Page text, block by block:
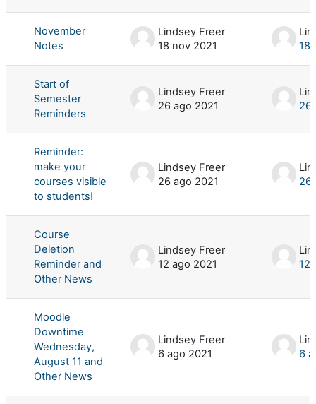
November
Notes
Lindsey Freer
18 nov 2021
18
Start of
Semester
Reminders
Lindsey Freer
26 ago 2021
26
Reminder:
make your
courses visible
to students!
Lindsey Freer
26 ago 2021
26
Course
Deletion
Reminder and
Other News
Lindsey Freer
12 ago 2021
12
Moodle
Downtime
Wednesday,
August 11 and
Other News
Lindsey Freer
6 ago 2021
6